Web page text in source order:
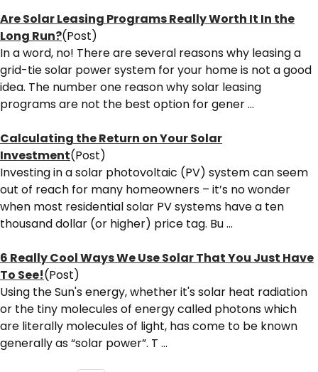
Are Solar Leasing Programs Really Worth It In the
Long Run?(Post)
In a word, no! There are several reasons why leasing a
grid-tie solar power system for your home is not a good
idea. The number one reason why solar leasing
programs are not the best option for gener ...
Calculating the Return on Your Solar
Investment(Post)
Investing in a solar photovoltaic (PV) system can seem
out of reach for many homeowners – it’s no wonder
when most residential solar PV systems have a ten
thousand dollar (or higher) price tag. Bu ...
6 Really Cool Ways We Use Solar That You Just Have
To See!(Post)
Using the Sun's energy, whether it's solar heat radiation
or the tiny molecules of energy called photons which
are literally molecules of light, has come to be known
generally as “solar power”. T ...